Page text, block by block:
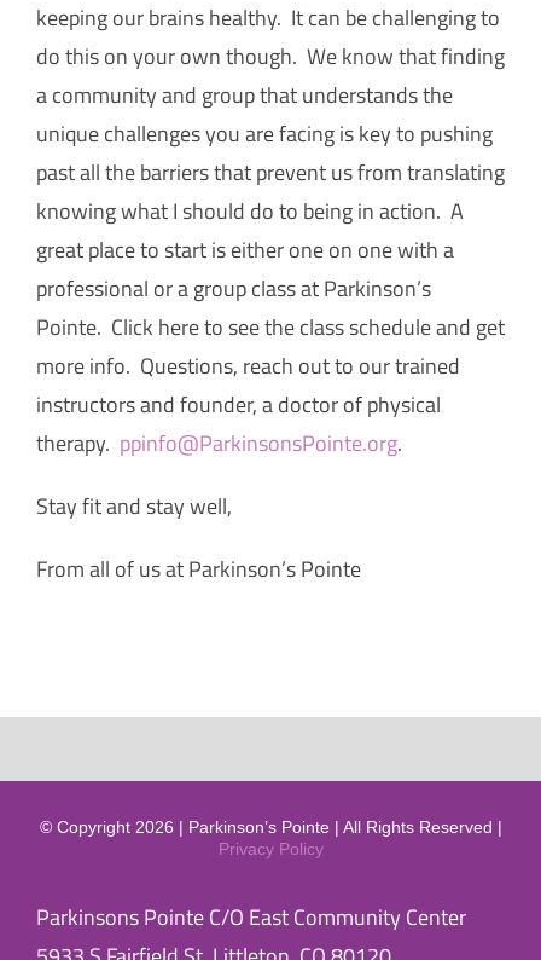
keeping our brains healthy. It can be challenging to
do this on your own though. We know that finding
a community and group that understands the
unique challenges you are facing is key to pushing
past all the barriers that prevent us from translating
knowing what I should do to being in action. A
great place to start is either one on one with a
professional or a group class at Parkinson’s
Pointe. Click here to see the class schedule and get
more info. Questions, reach out to our trained
instructors and founder, a doctor of physical
therapy. ppinfo@ParkinsonsPointe.org.
Stay fit and stay well,
From all of us at Parkinson’s Pointe
© Copyright 2026 | Parkinson’s Pointe | All Rights Reserved |
Privacy Policy
Parkinsons Pointe C/O East Community Center